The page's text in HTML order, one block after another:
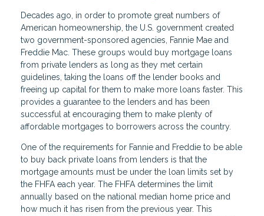
Decades ago, in order to promote great numbers of
American homeownership, the U.S. government created
two government-sponsored agencies, Fannie Mae and
Freddie Mac. These groups would buy mortgage loans
from private lenders as long as they met certain
guidelines, taking the loans off the lender books and
freeing up capital for them to make more loans faster. This
provides a guarantee to the lenders and has been
successful at encouraging them to make plenty of
affordable mortgages to borrowers across the country.
One of the requirements for Fannie and Freddie to be able
to buy back private loans from lenders is that the
mortgage amounts must be under the loan limits set by
the FHFA each year. The FHFA determines the limit
annually based on the national median home price and
how much it has risen from the previous year. This